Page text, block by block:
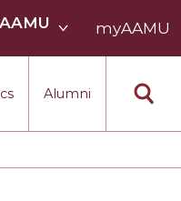
Alumni
AAMU
myAAMU